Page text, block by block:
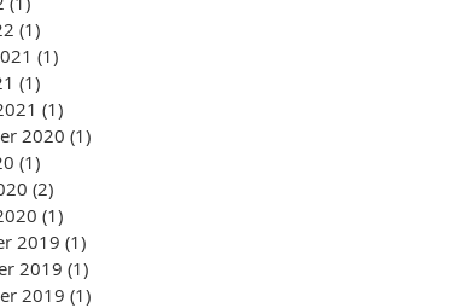
(1)
(1)
(1)
(1)
2020 (1)
(1)
(2)
(1)
2019 (1)
2019 (1)
2019 (1)